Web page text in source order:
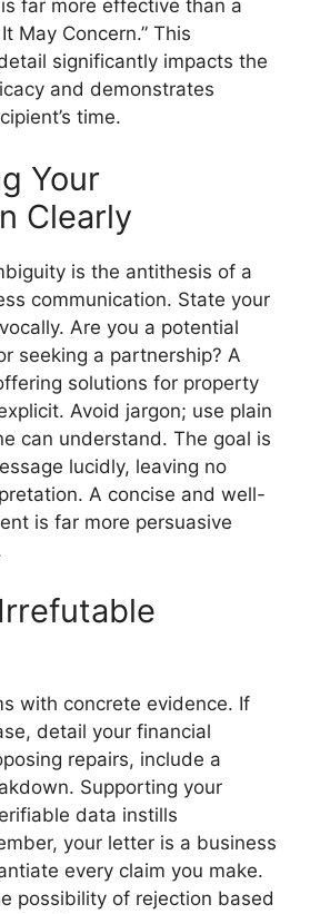
is far more effective than a
May Concern.” This
significantly impacts the
and demonstrates
time.
Your
Clearly
is the antithesis of a
communication. State your
Are you a potential
seeking a partnership? A
solutions for property
Avoid jargon; use plain
can understand. The goal is
lucidly, leaving no
A concise and well-
is far more persuasive
with concrete evidence. If
detail your financial
repairs, include a
Supporting your
data instills
your letter is a business
every claim you make.
possibility of rejection based